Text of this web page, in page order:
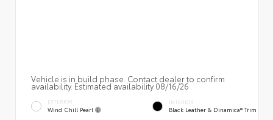
Vehicle is in build phase. Contact dealer to confirm
availability. Estimated availability 08/16/26
EXTERIOR
Wind Chill Pearl
INTERIOR
Black Leather & Dinamica® Trim